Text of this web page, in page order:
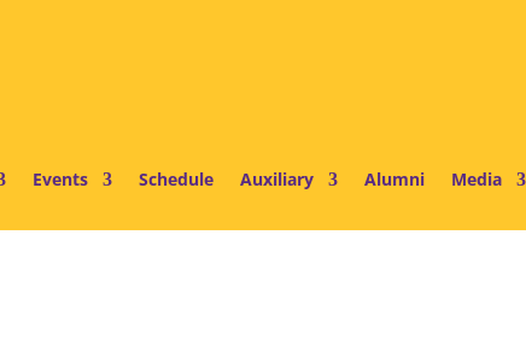
Events Schedule Auxiliary Alumni Media